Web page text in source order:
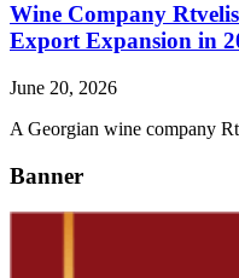
Wine Company
Export Expansion in
June 20, 2026
A Georgian wine company
Banner